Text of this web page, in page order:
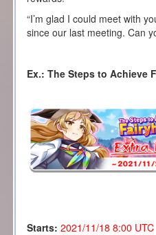
“I’m glad I could meet with
since our last meeting. Can
Ex.: The Steps to Achieve
Starts: 2021/11/18 8:00 UTC